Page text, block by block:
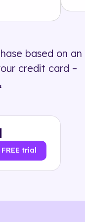
based on an
credit card –
trial